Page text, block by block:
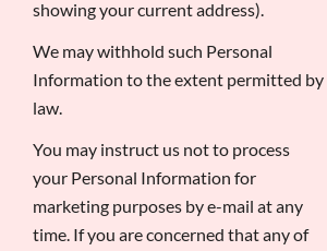
showing your current address).
We may withhold such Personal
Information to the extent permitted by
law.
You may instruct us not to process
your Personal Information for
marketing purposes by e-mail at any
time. If you are concerned that any of